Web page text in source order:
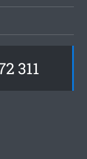
311